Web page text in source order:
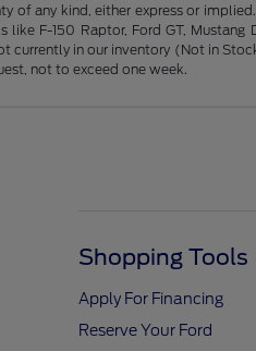
of any kind, either express or
like F-150 Raptor, Ford GT,
currently in our inventory (Not in
not to exceed one week.
Shopping Tools
Apply For Financing
Reserve Your Ford